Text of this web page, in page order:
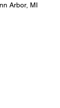
Arbor, MI